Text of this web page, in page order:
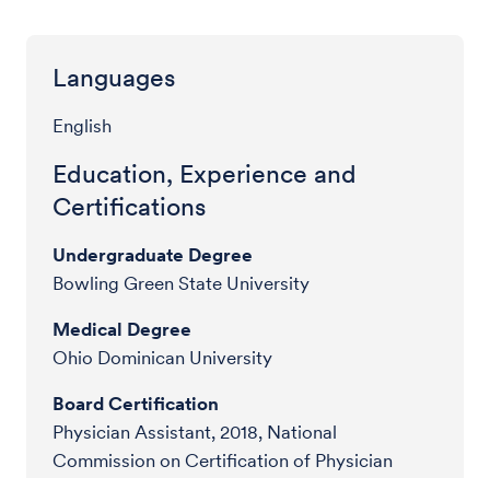
Languages
English
Education, Experience and
Certifications
Undergraduate Degree
Bowling Green State University
Medical Degree
Ohio Dominican University
Board Certification
Physician Assistant, 2018, National
Commission on Certification of Physician